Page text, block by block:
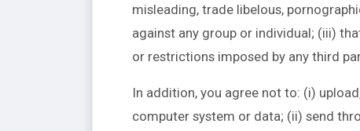
misleading, trade libelous,
against any group or individual; (iii)
or restrictions imposed by any third
In addition, you agree not to: (i)
computer system or data; (ii) send